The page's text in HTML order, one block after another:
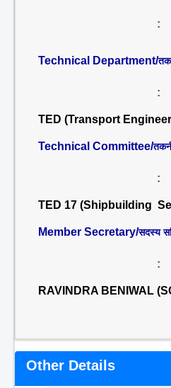
:
Technical Department/
:
TED (Transport
Technical Committee/
:
TED 17 (Shipbuilding
Member Secretary/सदस्य
:
RAVINDRA BENIWAL
Other Details